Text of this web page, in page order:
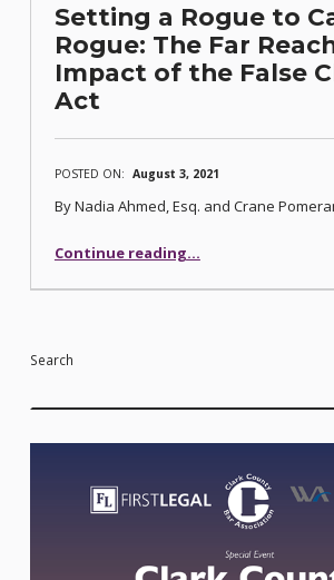
Setting a Rogue to
Rogue: The Far
Impact of the False
Act
POSTED ON: August 3, 2021
By Nadia Ahmed, Esq. and Crane
Continue reading“Setting a Rogue to Catch a Rogue: The Far Reaching Impact of the False Claims Act”
…
Search